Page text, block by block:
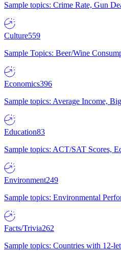
Sample topics: Crime Rate, Gun
Culture559
Sample Topics: Beer/Wine
Economics396
Sample topics: Average Income,
Education83
Sample topics: ACT/SAT Scores,
Environment249
Sample topics: Environmental
Facts/Trivia262
Sample topics: Countries with 12-